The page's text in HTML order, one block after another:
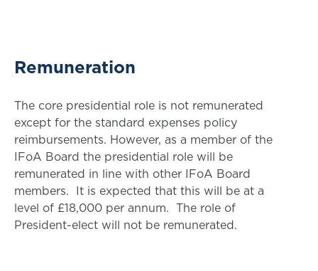
Remuneration
The core presidential role is not remunerated
except for the standard expenses policy
reimbursements. However, as a member of the
IFoA Board the presidential role will be
remunerated in line with other IFoA Board
members. It is expected that this will be at a
level of £18,000 per annum. The role of
President-elect will not be remunerated.